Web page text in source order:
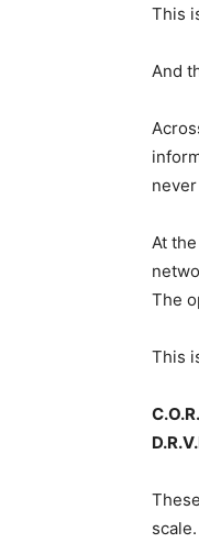
This
And
At
The
This
scale.